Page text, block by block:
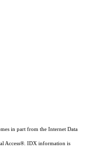
in part from the Internet Data
Access®. IDX information is